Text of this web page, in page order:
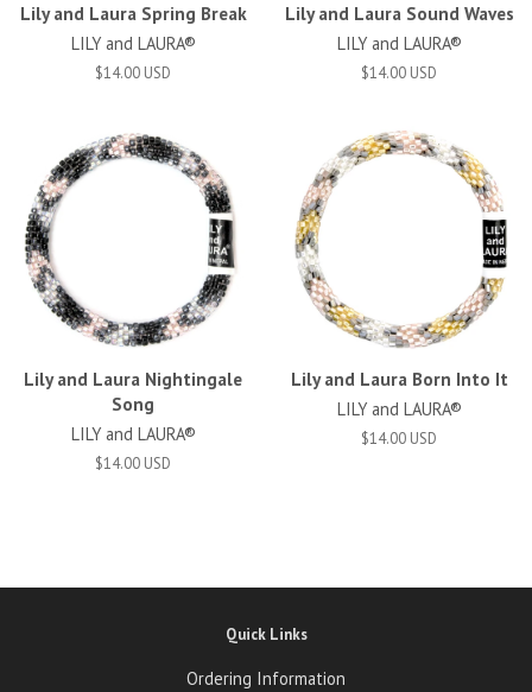
Lily and Laura Spring Break
LILY and LAURA®
$14.00 USD
Lily and Laura Sound Waves
LILY and LAURA®
$14.00 USD
Lily and Laura Nightingale
Song
LILY and LAURA®
$14.00 USD
Lily and Laura Born Into It
LILY and LAURA®
$14.00 USD
Quick Links
Ordering Information